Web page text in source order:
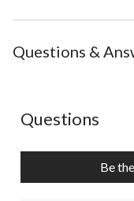
Questions &
No questions have
Questions
Be